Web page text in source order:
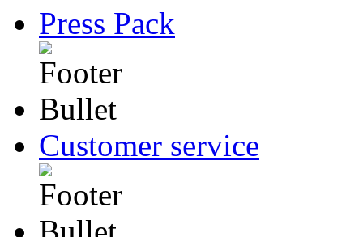
Press Pack
Customer service